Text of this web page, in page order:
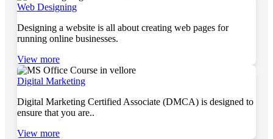
Web Designing
Designing a website is all about creating web pages for
running online businesses.
View more
Digital Marketing
Digital Marketing Certified Associate (DMCA) is designed to
ensure that you are..
View more